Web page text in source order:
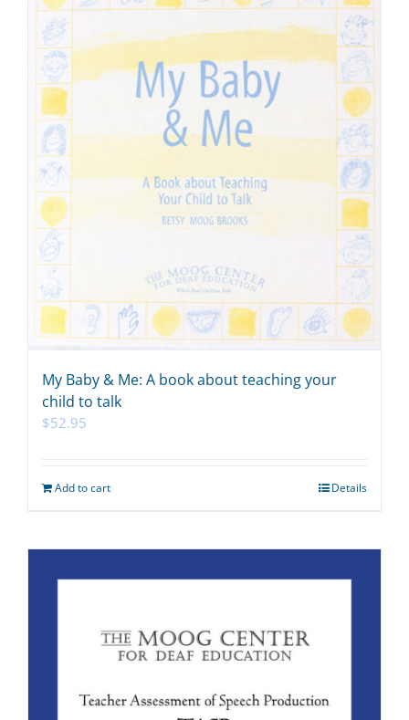
My Baby & Me: A book about teaching your
child to talk
$52.95
Add to cart Details